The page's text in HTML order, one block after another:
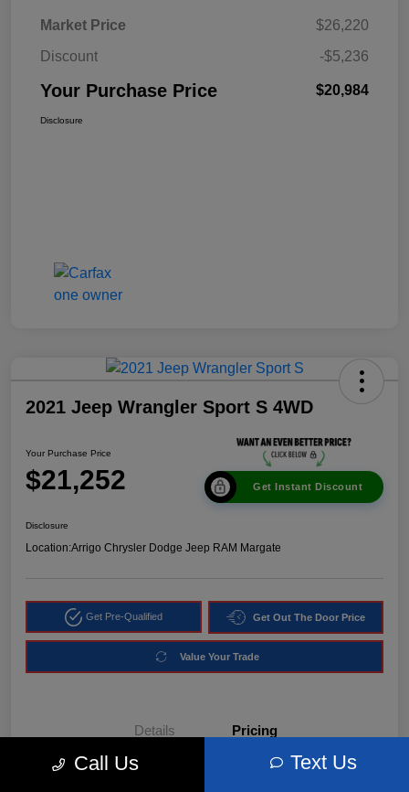
Market Price
$26,220
Discount
-$5,236
Your Purchase Price $20,984
Disclosure
2021 Jeep Wrangler Sport S 4WD
Your Purchase Price
$21,252 Get Instant Discount
Disclosure
Location:Arrigo Chrysler Dodge Jeep RAM Margate
Get Pre-Qualified Get Out The Door Price
Value Your Trade
Details Pricing
Call Us Text Us